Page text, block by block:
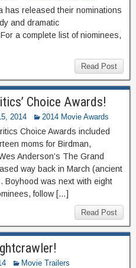
has released their nominations
and dramatic
a complete list of niominees,
Read Post
Choice Awards!
2014 2014 Movie Awards
Choice Awards included
moms for Birdman,
Anderson’s The Grand
way back in March (ancient
Boyhood was next with eight
follow […]
Read Post
Movie Trailers